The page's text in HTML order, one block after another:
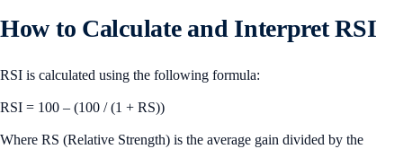
How to Calculate and Interpret RSI
RSI is calculated using the following formula:
RSI = 100 – (100 / (1 + RS))
Where RS (Relative Strength) is the average gain divided by the